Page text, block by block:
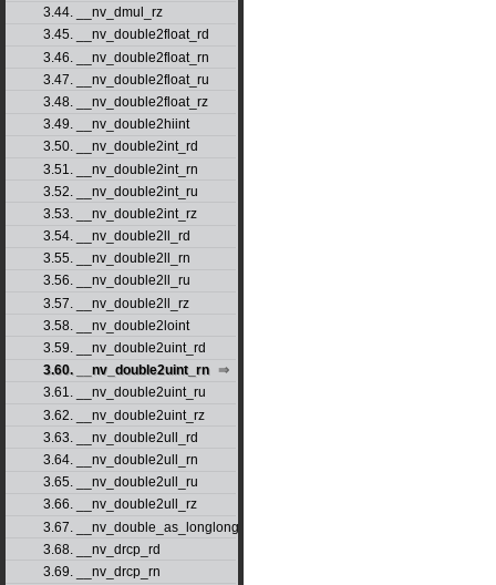
3.44. __nv_dmul_rz
3.45. __nv_double2float_rd
3.46. __nv_double2float_rn
3.47. __nv_double2float_ru
3.48. __nv_double2float_rz
3.49. __nv_double2hiint
3.50. __nv_double2int_rd
3.51. __nv_double2int_rn
3.52. __nv_double2int_ru
3.53. __nv_double2int_rz
3.54. __nv_double2ll_rd
3.55. __nv_double2ll_rn
3.56. __nv_double2ll_ru
3.57. __nv_double2ll_rz
3.58. __nv_double2loint
3.59. __nv_double2uint_rd
3.60. __nv_double2uint_rn
3.61. __nv_double2uint_ru
3.62. __nv_double2uint_rz
3.63. __nv_double2ull_rd
3.64. __nv_double2ull_rn
3.65. __nv_double2ull_ru
3.66. __nv_double2ull_rz
3.67. __nv_double_as_longlong
3.68. __nv_drcp_rd
3.69. __nv_drcp_rn